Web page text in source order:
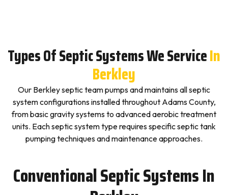
Types Of Septic Systems We ServiceIn
Berkley
Our Berkley septic team pumps and maintains all septic
system configurations installed throughout Adams County,
from basic gravity systems to advanced aerobic treatment
units. Each septic system type requires specific septic tank
pumping techniques and maintenance approaches.
Conventional Septic Systems In